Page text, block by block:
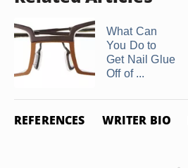
What Can
You Do to
Get Nail Glue
Off of ...
REFERENCES WRITER BIO